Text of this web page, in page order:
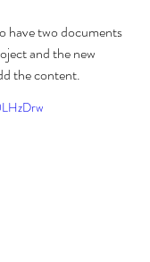
have two documents
and the new
the content.